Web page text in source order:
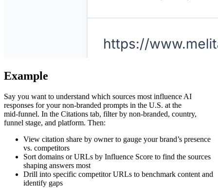
Example
Say you want to understand which sources most influence AI
responses for your non‑branded prompts in the U.S. at the
mid‑funnel. In the Citations tab, filter by non‑branded, country,
funnel stage, and platform. Then:
View citation share by owner to gauge your brand’s presence
vs. competitors
Sort domains or URLs by Influence Score to find the sources
shaping answers most
Drill into specific competitor URLs to benchmark content and
identify gaps